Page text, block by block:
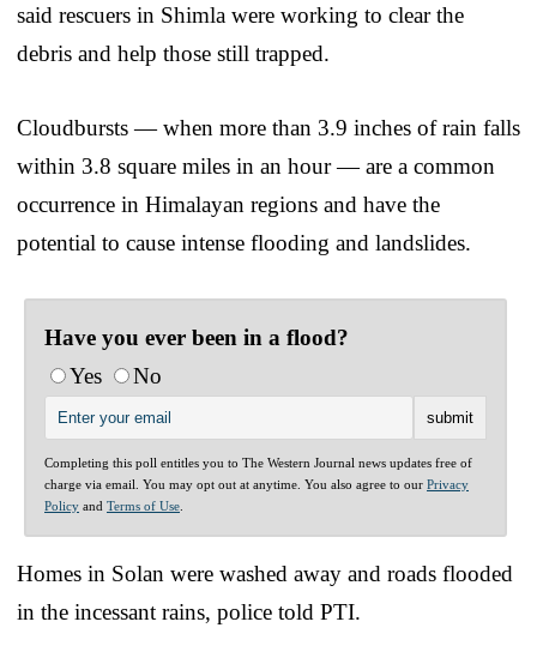
said rescuers in Shimla were working to clear the
debris and help those still trapped.
Cloudbursts — when more than 3.9 inches of rain falls
within 3.8 square miles in an hour — are a common
occurrence in Himalayan regions and have the
potential to cause intense flooding and landslides.
Have you ever been in a flood?
Yes
No
Completing this poll entitles you to The Western Journal news updates free of
charge via email. You may opt out at anytime. You also agree to our Privacy
Policy and Terms of Use
Homes in Solan were washed away and roads flooded
in the incessant rains, police told PTI.